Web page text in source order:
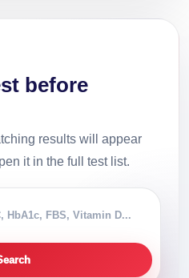
before
results will appear
it in the full test list.